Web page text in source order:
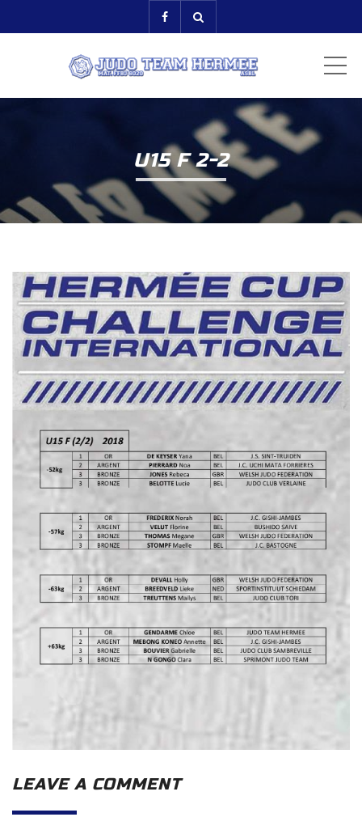
U15 F 2-2
LEAVE A COMMENT